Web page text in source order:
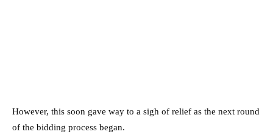
However, this soon gave way to a sigh of relief as the next round
of the bidding process began.